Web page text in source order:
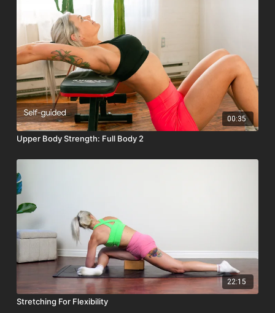
00:35
Upper Body Strength: Full Body 2
22:15
Stretching For Flexibility